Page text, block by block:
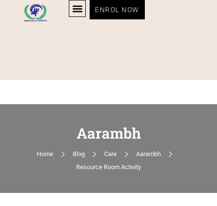
ENROL NOW
Aarambh
Home Blog Care
Aarambh
Resource Room Activity